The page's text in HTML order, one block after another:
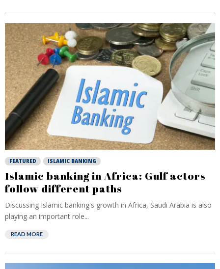
FEATURED ISLAMIC BANKING
Islamic banking in Africa: Gulf actors
follow different paths
Discussing Islamic banking's growth in Africa, Saudi Arabia is also
playing an important role...
READ MORE